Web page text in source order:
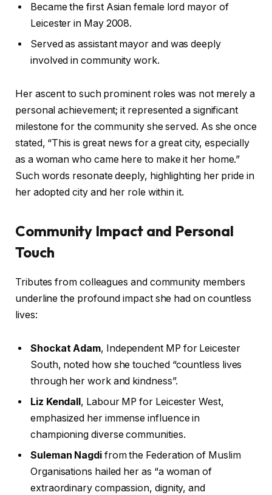
Became the first Asian female lord mayor of
Leicester in May 2008.
Served as assistant mayor and was deeply
involved in community work.
Her ascent to such prominent roles was not merely a
personal achievement; it represented a significant
milestone for the community she served. As she once
stated, “This is great news for a great city, especially
as a woman who came here to make it her home.”
Such words resonate deeply, highlighting her pride in
her adopted city and her role within it.
Community Impact and Personal
Touch
Tributes from colleagues and community members
underline the profound impact she had on countless
lives:
Shockat Adam, Independent MP for Leicester
South, noted how she touched “countless lives
through her work and kindness”.
Liz Kendall , Labour MP for Leicester West,
emphasized her immense influence in
championing diverse communities.
Suleman Nagdifrom the Federation of Muslim
Organisations hailed her as “a woman of
extraordinary compassion, dignity, and